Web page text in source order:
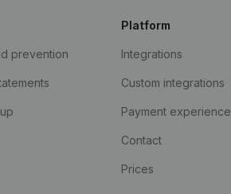
prevention
Platform
Integrations
Custom integrations
Payment experience
Contact
Prices